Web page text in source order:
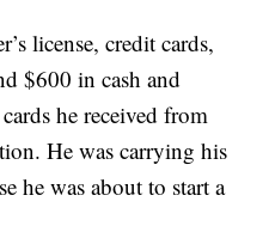
license, credit cards,
$600 in cash and
he received from
He was carrying his
he was about to start a